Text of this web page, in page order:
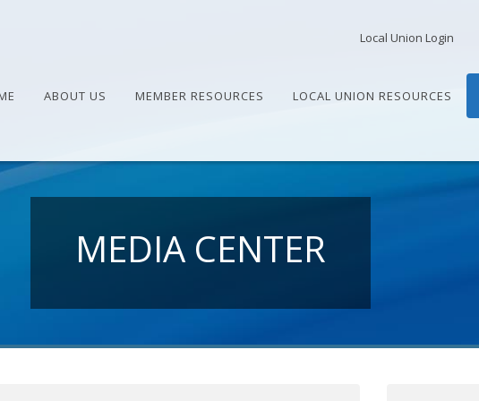
Local Union Login
ABOUT US MEMBER RESOURCES LOCAL UNION RESOURCES
MEDIA CENTER